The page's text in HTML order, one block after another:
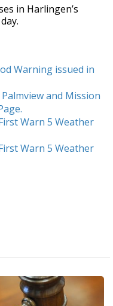
in Harlingen’s
Warning issued in
and Mission
Warn 5 Weather
Warn 5 Weather